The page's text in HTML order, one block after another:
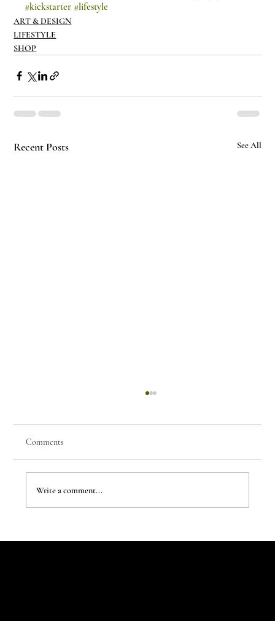
#kickstarter #lifestyle
ART & DESIGN
LIFESTYLE
SHOP
Recent Posts See All
Comments
Write a comment...